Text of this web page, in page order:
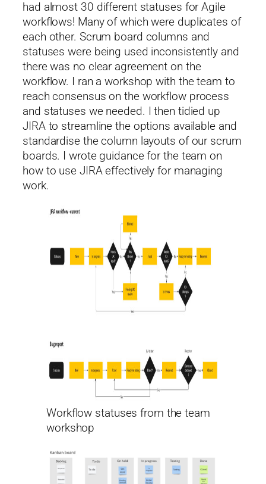
had almost 30 different statuses for Agile
workflows! Many of which were duplicates of
each other. Scrum board columns and
statuses were being used inconsistently and
there was no clear agreement on the
workflow. I ran a workshop with the team to
reach consensus on the workflow process
and statuses we needed. I then tidied up
JIRA to streamline the options available and
standardise the column layouts of our scrum
boards. I wrote guidance for the team on
how to use JIRA effectively for managing
work.
Workflow statuses from the team
workshop